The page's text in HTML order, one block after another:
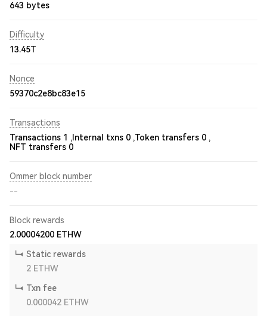
643 bytes
Difficulty
13.45T
Nonce
59370c2e8bc83e15
Transactions
Transactions 1 , Internal txns 0 ,Token transfers 0 ,
NFT transfers 0
Ommer block number
--
Block rewards
2.00004200 ETHW
Static rewards
2 ETHW
Txn fee
0.000042 ETHW